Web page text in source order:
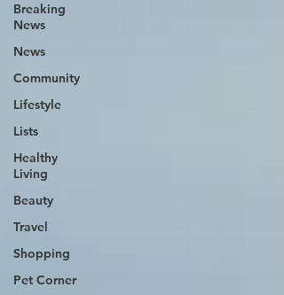
Breaking
News
News
Community
Lifestyle
Lists
Healthy
Living
Beauty
Travel
Shopping
Pet Corner